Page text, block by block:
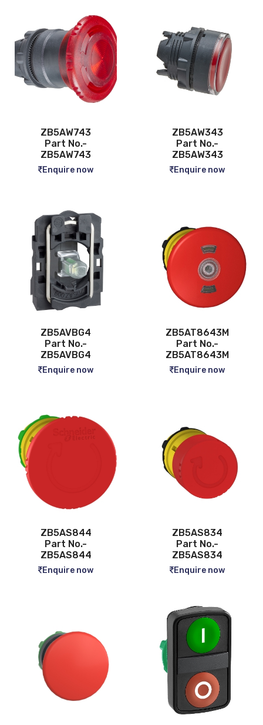
ZB5AW743
Part No.-
ZB5AW743
Enquire now
ZB5AW343
Part No.-
ZB5AW343
Enquire now
ZB5AVBG4
Part No.-
ZB5AVBG4
Enquire now
ZB5AT8643M
Part No.-
ZB5AT8643M
Enquire now
ZB5AS844
Part No.-
ZB5AS844
Enquire now
ZB5AS834
Part No.-
ZB5AS834
Enquire now